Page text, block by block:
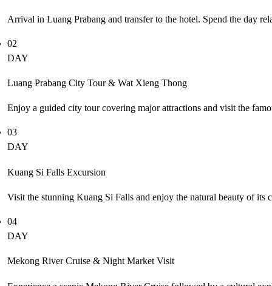
Arrival in Luang Prabang and transfer to the hotel. Spend the day
02
DAY
Luang Prabang City Tour & Wat Xieng Thong
Enjoy a guided city tour covering major attractions and visit the
03
DAY
Kuang Si Falls Excursion
Visit the stunning Kuang Si Falls and enjoy the natural beauty of its
04
DAY
Mekong River Cruise & Night Market Visit